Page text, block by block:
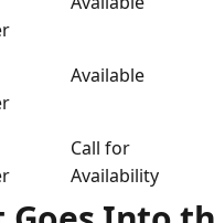
Availability
Goes Into